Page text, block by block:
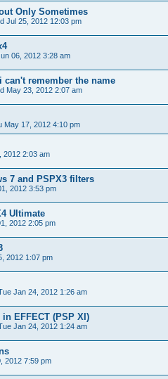
Only Sometimes
Jul 25, 2012 12:03 pm
06, 2012 3:28 am
remember the name
May 23, 2012 2:07 am
May 17, 2012 4:10 pm
2012 2:03 am
7 and PSPX3 filters
2012 3:53 pm
Ultimate
2012 2:05 pm
2012 1:07 pm
Jan 24, 2012 1:26 am
EFFECT (PSP XI)
Jan 24, 2012 1:24 am
2012 7:59 pm